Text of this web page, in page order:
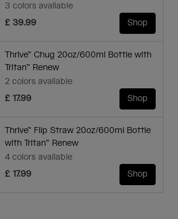
3 colors available
£ 39.99
Shop
Thrive™ Chug 20oz/600ml Bottle with
Tritan™ Renew
2 colors available
£ 17.99
Shop
Thrive™ Flip Straw 20oz/600ml Bottle
with Tritan™ Renew
4 colors available
£ 17.99
Shop